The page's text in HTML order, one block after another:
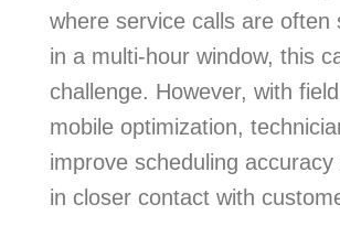
where service calls are often
in a multi-hour window, this
challenge. However, with
mobile optimization,
improve scheduling
in closer contact with